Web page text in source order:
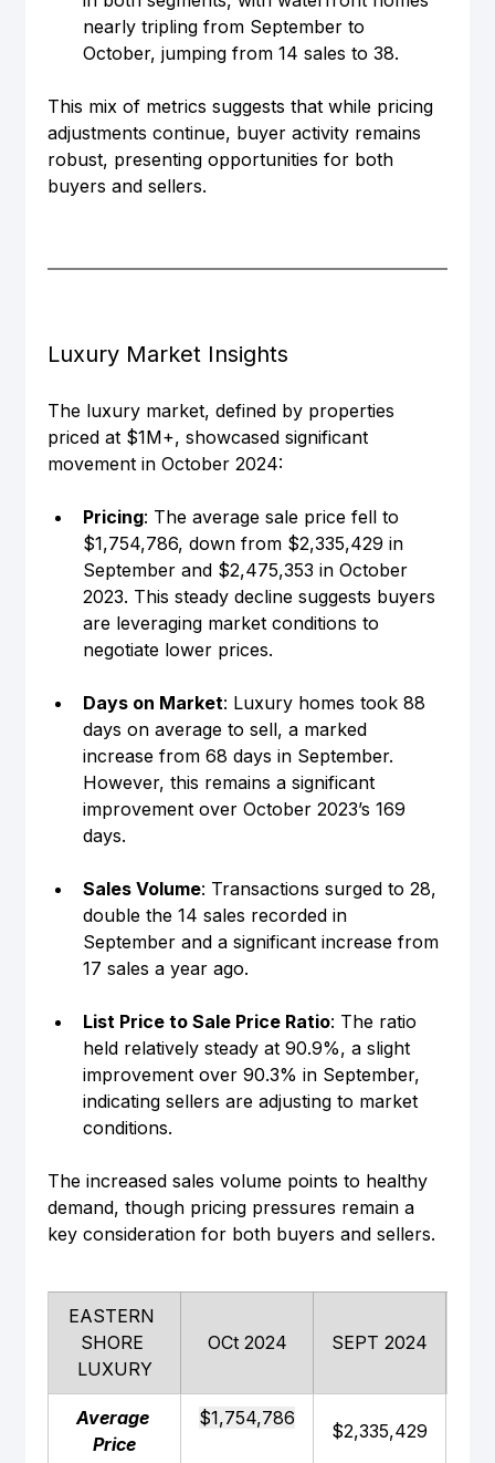
nearly tripling from September to
October, jumping from 14 sales to 38.
This mix of metrics suggests that while pricing
adjustments continue, buyer activity remains
robust, presenting opportunities for both
buyers and sellers.
Luxury Market Insights
The luxury market, defined by properties
priced at $1M+, showcased significant
movement in October 2024:
Pricing: The average sale price fell to
$1,754,786, down from $2,335,429 in
September and $2,475,353 in October
2023. This steady decline suggests buyers
are leveraging market conditions to
negotiate lower prices.
Days on Market: Luxury homes took 88
days on average to sell, a marked
increase from 68 days in September.
However, this remains a significant
improvement over October 2023’s 169
days.
Sales Volume: Transactions surged to 28,
double the 14 sales recorded in
September and a significant increase from
17 sales a year ago.
List Price to Sale Price Ratio: The ratio
held relatively steady at 90.9%, a slight
improvement over 90.3% in September,
indicating sellers are adjusting to market
conditions.
The increased sales volume points to healthy
demand, though pricing pressures remain a
key consideration for both buyers and sellers.
EASTERN
SHORE
LUXURY
OCt 2024 SEPT 2024
Average
Price
$1,754,786
$2,335,429